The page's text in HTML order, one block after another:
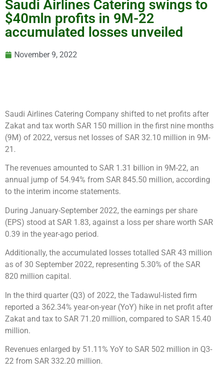
Saudi Airlines Catering swings to
$40mln profits in 9M-22
accumulated losses unveiled
November 9, 2022
Saudi Airlines Catering Company shifted to net profits after
Zakat and tax worth SAR 150 million in the first nine months
(9M) of 2022, versus net losses of SAR 32.10 million in 9M-
21.
The revenues amounted to SAR 1.31 billion in 9M-22, an
annual jump of 54.94% from SAR 845.50 million, according
to the interim income statements.
During January-September 2022, the earnings per share
(EPS) stood at SAR 1.83, against a loss per share worth SAR
0.39 in the year-ago period.
Additionally, the accumulated losses totalled SAR 43 million
as of 30 September 2022, representing 5.30% of the SAR
820 million capital.
In the third quarter (Q3) of 2022, the Tadawul-listed firm
reported a 362.34% year-on-year (YoY) hike in net profit after
Zakat and tax to SAR 71.20 million, compared to SAR 15.40
million.
Revenues enlarged by 51.11% YoY to SAR 502 million in Q3-
22 from SAR 332.20 million.